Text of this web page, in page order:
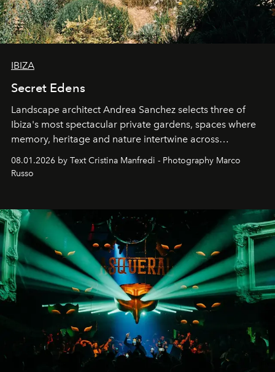
IBIZA
Secret Edens
Landscape architect Andrea Sanchez selects three of
Ibiza's most spectacular private gardens, spaces where
memory, heritage and nature intertwine across
northern dunes.
08.01.2026 by Text Cristina Manfredi - Photography Marco
Russo